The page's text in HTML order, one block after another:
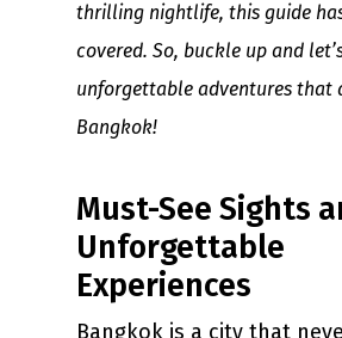
thrilling nightlife, this guide
covered. So, buckle up and
unforgettable adventures that
Bangkok!
Must-See Sights
Unforgettable
Experiences
Bangkok is a city that